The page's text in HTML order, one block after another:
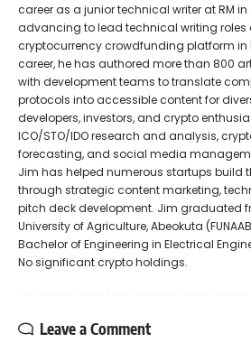
career as a junior technical writer at RM
advancing to lead technical writing roles
cryptocurrency crowdfunding platform in
career, he has authored more than 800
with development teams to translate
protocols into accessible content for
developers, investors, and crypto
ICO/STO/IDO research and analysis,
forecasting, and social media
Jim has helped numerous startups build
through strategic content marketing,
pitch deck development. Jim graduated
University of Agriculture, Abeokuta
Bachelor of Engineering in Electrical
No significant crypto holdings.
Leave a Comment